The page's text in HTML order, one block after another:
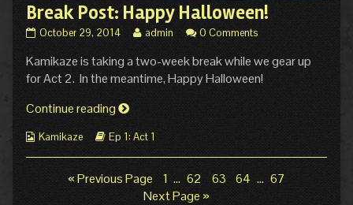
Break Post: Happy Halloween!
Break
Post:
Happy
Halloween!
on
October 29, 2014
Read
more
posts
by
Break
Happy
Halloween!,
admin 0 Comments
Kamikaze is taking a two-week break while we gear up
for Act 2. In the meantime, Happy Halloween!
Continue readingBreak
Happy
Halloween!
Webcomic
Kamikaze
Webcomic
Ep 1: Act 1
Posts« Previous Page Page
1 … Page
62 Page
63 Page
64 … Page
67
Next Page »